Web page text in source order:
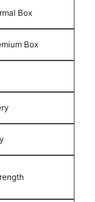
Box
Box